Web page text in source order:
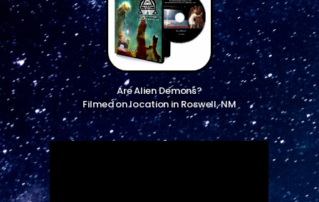
Are Alien Demons?
Filmed on location in Roswell, NM